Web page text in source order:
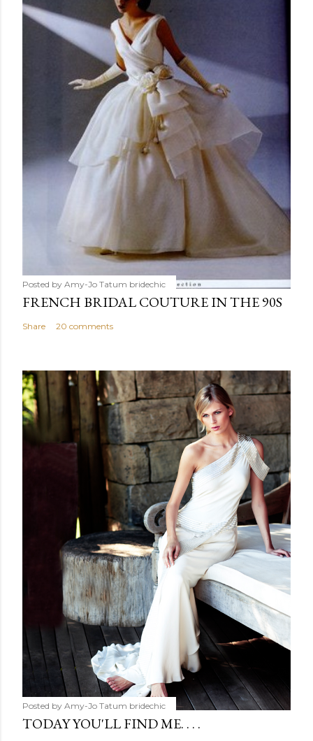
Posted by Amy-Jo Tatum bridechic
FRENCH BRIDAL COUTURE IN THE 90S
Share 20 comments
Posted by Amy-Jo Tatum bridechic
TODAY YOU'LL FIND ME. . . .